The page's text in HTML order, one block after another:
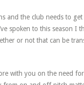
and the club needs to
spoken to this season I
or not that can be
with you on the need